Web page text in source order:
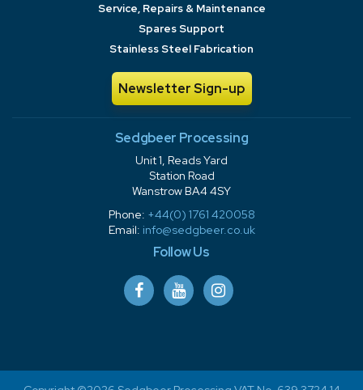
Service, Repairs & Maintenance
Spares Support
Stainless Steel Fabrication
Newsletter Sign-up
Sedgbeer Processing
Unit 1, Reads Yard
Station Road
Wanstrow BA4 4SY
Phone: +44(0) 1761 420058
Email: info@sedgbeer.co.uk
Follow Us